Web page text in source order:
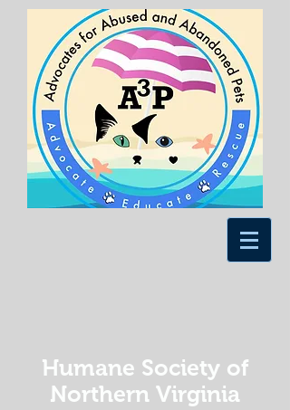
Humane Society of
Northern Virginia